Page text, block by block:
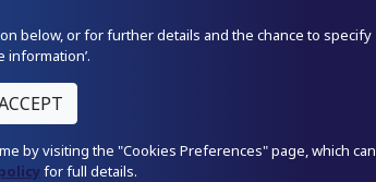
below, or for further details and the chance to specify
information’.
by visiting the "Cookies Preferences" page, which can
for full details.